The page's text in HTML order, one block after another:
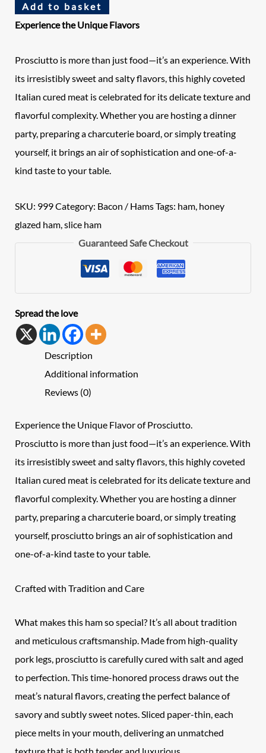
Add to basket
Experience the Unique Flavors
Prosciutto is more than just food—it’s an experience. With
its irresistibly sweet and salty flavors, this highly coveted
Italian cured meat is celebrated for its delicate texture and
flavorful complexity. Whether you are hosting a dinner
party, preparing a charcuterie board, or simply treating
yourself, it brings an air of sophistication and one-of-a-
kind taste to your table.
SKU: 999Category: Bacon / HamsTags: ham, honey
glazed ham,slice ham
Guaranteed Safe Checkout
Spread the love
Description
Additional information
Reviews (0)
Experience the Unique Flavor of Prosciutto.
Prosciutto is more than just food—it’s an experience. With
its irresistibly sweet and salty flavors, this highly coveted
Italian cured meat is celebrated for its delicate texture and
flavorful complexity. Whether you are hosting a dinner
party, preparing a charcuterie board, or simply treating
yourself, prosciutto brings an air of sophistication and
one-of-a-kind taste to your table.
Crafted with Tradition and Care
What makes this ham so special? It’s all about tradition
and meticulous craftsmanship. Made from high-quality
pork legs, prosciutto is carefully cured with salt and aged
to perfection. This time-honored process draws out the
meat’s natural flavors, creating the perfect balance of
savory and subtly sweet notes. Sliced paper-thin, each
piece melts in your mouth, delivering an unmatched